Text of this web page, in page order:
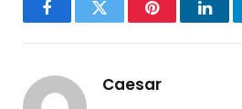
FacebookTwitter Pinterest
Caesar